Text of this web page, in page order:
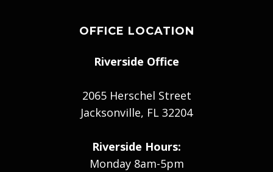
OFFICE LOCATION
Riverside Office
2065 Herschel Street
Jacksonville, FL 32204
Riverside Hours:
Monday 8am-5pm